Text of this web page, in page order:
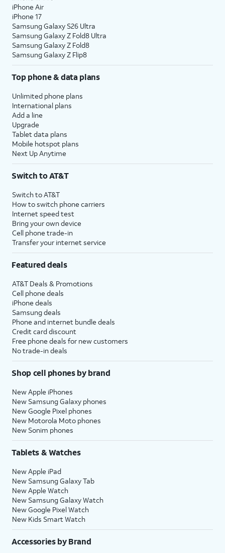
password, and tap
be prompted to enter a two-factor
authentication code to finish logging in,
which will be sent to one of your other Apple
devices.
13.
You will then be asked to agree to Apple’s
Agreeto continue.
14. Tap
15.
Tap
Add
This
Later
ID during the iPad setup process,
your debit or credit cards to your
iPad. You can then use your iPad to
pay for digital and physical items or
transfer money to your contacts.
16. TapSet Up
Intelligence.
17. TapNot Now.
18. TapNot Now
19. Tap Continue
up Siri, the digital
assistant built into
iOS. You may be
asked to say a few
phrases as part of
20. TapContinue
21. TapContinueagain.
22. TapSet Up Later.
iPhone Air
iPhone 17
Samsung Galaxy S26 Ultra
Samsung Galaxy Z Fold8 Ultra
Samsung Galaxy Z Fold8
Samsung Galaxy Z Flip8
Top phone & data plans
Unlimited phone plans
International plans
Add a line
Upgrade
Tablet data plans
Mobile hotspot plans
Next Up Anytime
Switch to AT&T
Switch to AT&T
How to switch phone carriers
Internet speed test
Bring your own device
Cell phone trade-in
Transfer your internet service
Featured deals
AT&T Deals & Promotions
Cell phone deals
iPhone deals
Samsung deals
Phone and internet bundle deals
Credit card discount
Free phone deals for new customers
No trade-in deals
Shop cell phones by brand
New Apple iPhones
New Samsung Galaxy phones
New Google Pixel phones
New Motorola Moto phones
New Sonim phones
Tablets & Watches
New Apple iPad
New Samsung Galaxy Tab
New Apple Watch
New Samsung Galaxy Watch
New Google Pixel Watch
New Kids Smart Watch
Accessories by Brand